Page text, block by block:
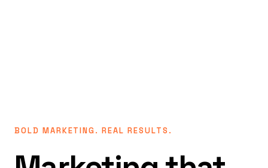
BOLD MARKETING. REAL RESULTS.